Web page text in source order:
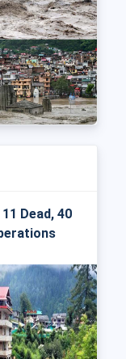
Dead, 40